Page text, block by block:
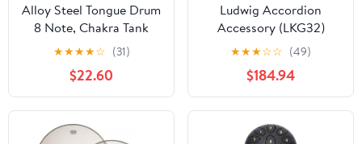
Alloy Steel Tongue Drum
8 Note, Chakra Tank
Ethereal Lotus Handpan,
Percussion Instrument
with Frosted Manual
Spray Painting, Alloy
Material, Includes Drum
Bag
★★★★☆ (31)
$22.60
Ludwig Accordion
Accessory (LKG32)
★★★☆☆ (49)
$184.94